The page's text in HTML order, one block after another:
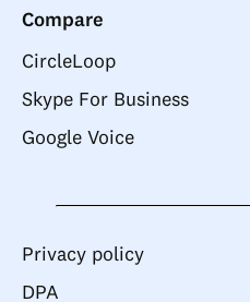
Compare
CircleLoop
Skype For Business
Google Voice
Privacy policy
DPA